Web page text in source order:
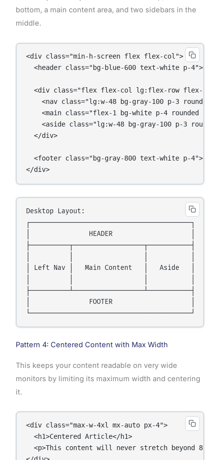
bottom, a main content area, and two sidebars in the
middle.
<div class="min-h-screen flex flex-col">
<header class="bg-blue-600 text-white p-
<div class="flex flex-col lg:flex-row flex-1
<nav class="lg:w-48 bg-gray-100 p-3
<main class="flex-1 bg-white p-4 rounded
<aside class="lg:w-48 bg-gray-100 p-3
  </div>
<footer class="bg-gray-800 text-white p-
</div>
Desktop Layout:
┌─────────────────────────────────────────┐
│               HEADER                    │
├──────────┬──────────────────┬───────────┤
│ Left Nav │   Main Content   │   Aside   │
├──────────┴──────────────────┴───────────┤
│               FOOTER                    │
Pattern 4: Centered Content with Max Width
This keeps your content readable on very wide
monitors by limiting its maximum width and centering
it.
<div class="max-w-4xl mx-auto px-4">
  <h1>Centered Article</h1>
<p>This content will never stretch beyond